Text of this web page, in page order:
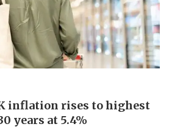
inflation rises to highest
years at 5.4%